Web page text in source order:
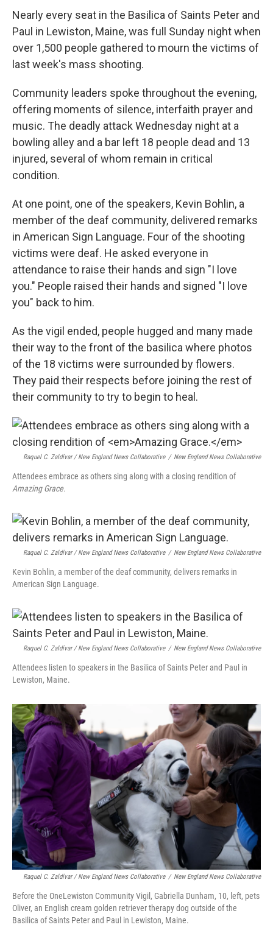
Nearly every seat in the Basilica of Saints Peter and
Paul in Lewiston, Maine, was full Sunday night when
over 1,500 people gathered to mourn the victims of
last week's mass shooting.
Community leaders spoke throughout the evening,
offering moments of silence, interfaith prayer and
music. The deadly attack Wednesday night at a
bowling alley and a bar left 18 people dead and 13
injured, several of whom remain in critical
condition.
At one point, one of the speakers, Kevin Bohlin, a
member of the deaf community, delivered remarks
in American Sign Language. Four of the shooting
victims were deaf. He asked everyone in
attendance to raise their hands and sign "I love
you." People raised their hands and signed "I love
you" back to him.
As the vigil ended, people hugged and many made
their way to the front of the basilica where photos
of the 18 victims were surrounded by flowers.
They paid their respects before joining the rest of
their community to try to begin to heal.
Raquel C. Zaldívar / New England News Collaborative / New England News Collaborative
Attendees embrace as others sing along with a closing rendition of
Amazing Grace.
Raquel C. Zaldívar / New England News Collaborative / New England News Collaborative
Kevin Bohlin, a member of the deaf community, delivers remarks in
American Sign Language.
Raquel C. Zaldívar / New England News Collaborative / New England News Collaborative
Attendees listen to speakers in the Basilica of Saints Peter and Paul in
Lewiston, Maine.
Raquel C. Zaldívar / New England News Collaborative / New England News Collaborative
Before the OneLewiston Community Vigil, Gabriella Dunham, 10, left, pets
Oliver, an English cream golden retriever therapy dog outside of the
Basilica of Saints Peter and Paul in Lewiston, Maine.